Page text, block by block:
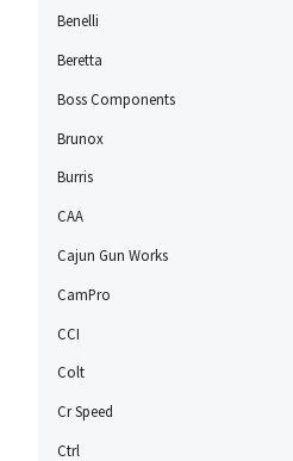
Benelli
Beretta
Boss Components
Brunox
Burris
CAA
Cajun Gun Works
CamPro
CCI
Colt
Cr Speed
Ctrl